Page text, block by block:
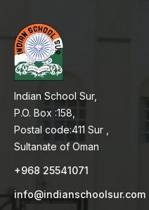
Indian School Sur,
P.O. Box :158,
Postal code:411 Sur ,
Sultanate of Oman
+968 25541071
info@indianschoolsur.com